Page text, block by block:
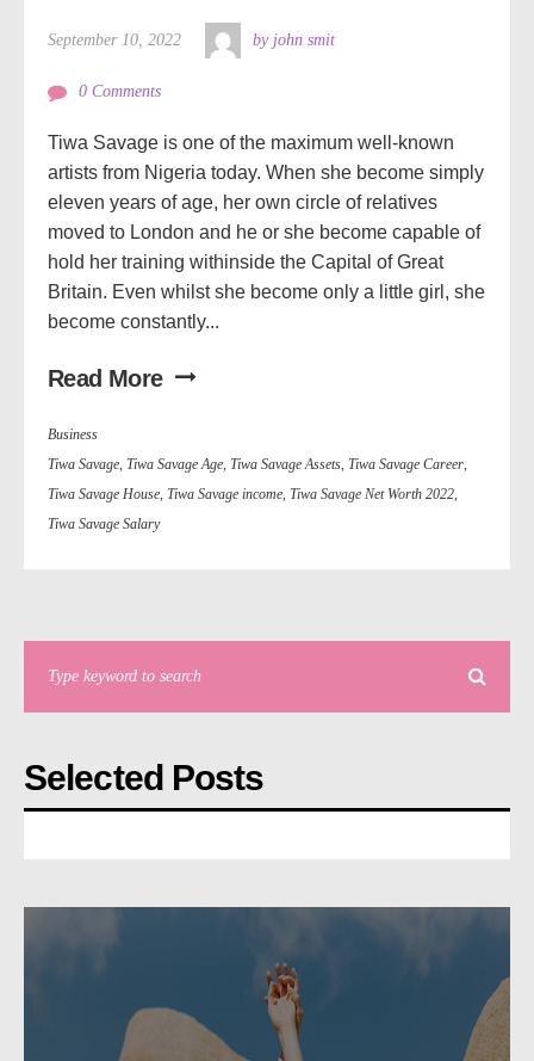
September 10, 2022 by john smit
0 Comments
Tiwa Savage is one of the maximum well-known
artists from Nigeria today. When she become simply
eleven years of age, her own circle of relatives
moved to London and he or she become capable of
hold her training withinside the Capital of Great
Britain. Even whilst she become only a little girl, she
become constantly...
Read More
Business
Tiwa Savage, Tiwa Savage Age, Tiwa Savage Assets, Tiwa Savage Career,
Tiwa Savage House, Tiwa Savage income, Tiwa Savage Net Worth 2022,
Tiwa Savage Salary
Selected Posts